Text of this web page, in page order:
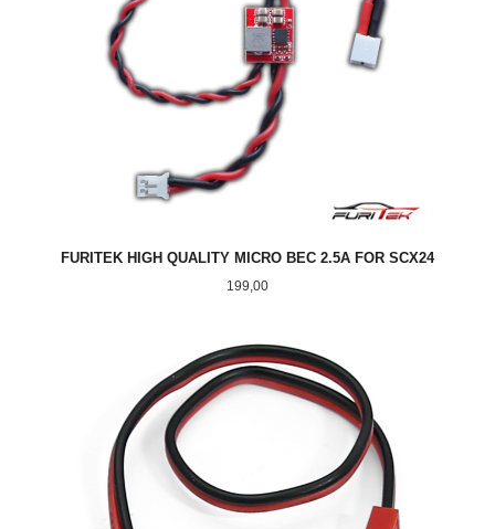
FURITEK HIGH QUALITY MICRO BEC 2.5A FOR SCX24
Pris
199,00